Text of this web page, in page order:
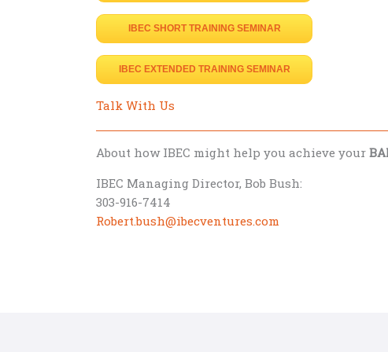
IBEC SHORT TRAINING SEMINAR
IBEC EXTENDED TRAINING SEMINAR
Talk With Us
About how IBEC might help you achieve your
IBEC Managing Director, Bob Bush:
303-916-7414
Robert.bush@ibecventures.com